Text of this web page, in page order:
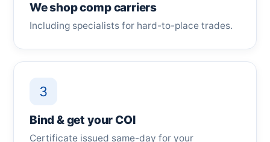
We shop comp carriers
Including specialists for hard-to-place trades.
3
Bind & get your COI
Certificate issued same-day for your